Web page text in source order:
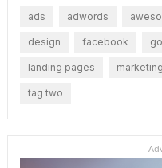
ads adwords
design facebook
landing pages marketing
tag two